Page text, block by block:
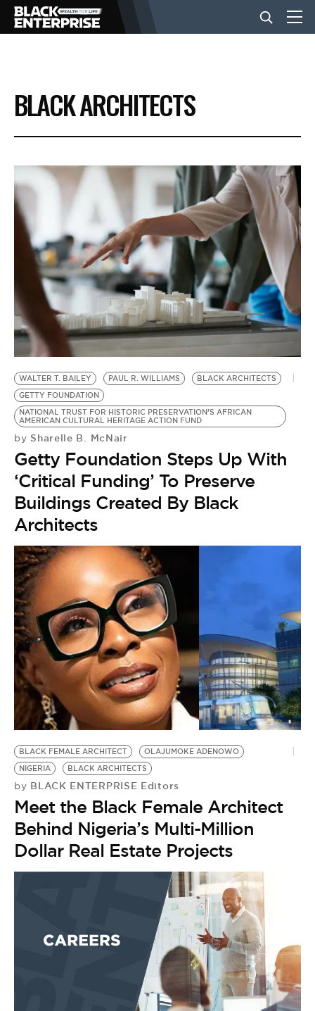
BUSINESS
NEWS
LIFESTYLE
EVENTS
VIDEOS
BE EXTRAS
BLACK ARCHITECTS
WALTER T. BAILEY PAUL R. WILLIAMS
BLACK ARCHITECTS
GETTY FOUNDATION
NATIONAL TRUST FOR HISTORIC PRESERVATION’S AFRICAN
AMERICAN CULTURAL HERITAGE ACTION FUND
by Sharelle B. McNair
Getty Foundation Steps Up With
‘Critical Funding’ To Preserve
Buildings Created By Black
Architects
BLACK FEMALE ARCHITECT
OLAJUMOKE ADENOWO
NIGERIA
BLACK ARCHITECTS
by BLACK ENTERPRISE Editors
Meet the Black Female Architect
Behind Nigeria’s Multi-Million
Dollar Real Estate Projects